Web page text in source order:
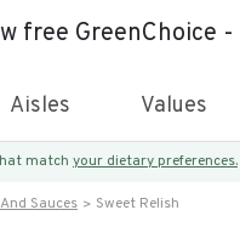
free GreenChoice
Aisles Values
match your dietary preferences.
Sauces Sweet Relish